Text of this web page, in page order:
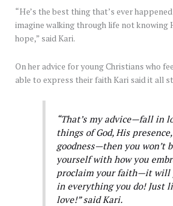
“He’s the best thing that’s ever
imagine walking through life not knowing
hope,” said Kari.
On her advice for young Christians who
able to express their faith Kari said it all
“That’s my advice—fall in
things of God, His
goodness—then you won’t
yourself with how you
proclaim your faith—it will
in everything you do! Just
love!” said Kari.